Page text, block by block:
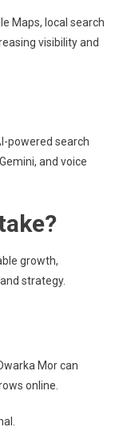
Maps, local search
visibility and
powered search
and voice
growth,
strategy.
Mor can
online.